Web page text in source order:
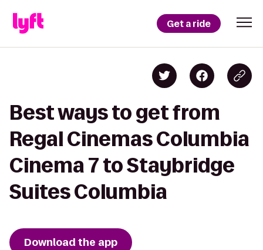
Get a ride
Best ways to get from
Regal Cinemas Columbia
Cinema 7 to Staybridge
Suites Columbia
Download the app